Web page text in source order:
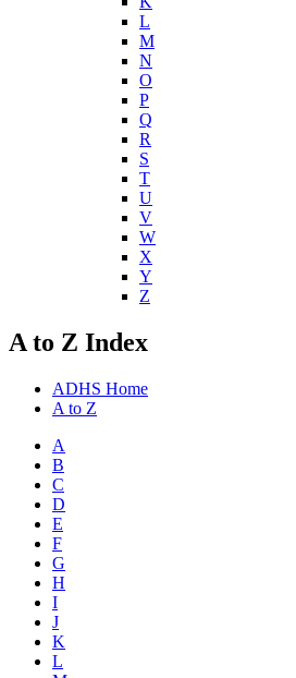
L
M
N
O
P
Q
R
S
T
U
V
W
X
Y
Z
A to Z Index
ADHS Home
A to Z
A
B
C
D
E
F
G
H
I
J
K
L